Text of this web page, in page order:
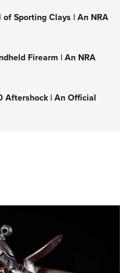
Sporting Clays | An NRA
Firearm | An NRA
Aftershock | An Official